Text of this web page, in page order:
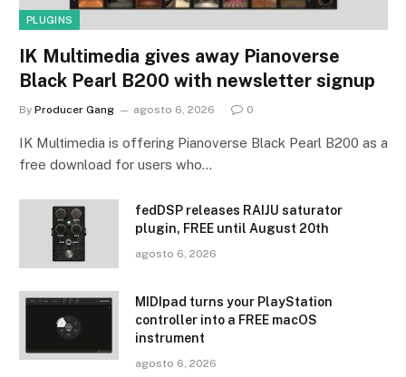
PLUGINS
IK Multimedia gives away Pianoverse
Black Pearl B200 with newsletter signup
By Producer Gang agosto 6, 2026 0
IK Multimedia is offering Pianoverse Black Pearl B200 as a
free download for users who…
fedDSP releases RAIJU saturator
plugin, FREE until August 20th
agosto 6, 2026
MIDIpad turns your PlayStation
controller into a FREE macOS
instrument
agosto 6, 2026